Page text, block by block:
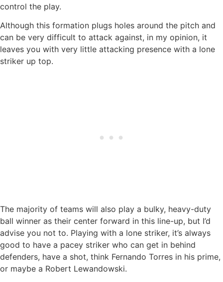
control the play.
Although this formation plugs holes around the pitch and
can be very difficult to attack against, in my opinion, it
leaves you with very little attacking presence with a lone
striker up top.
The majority of teams will also play a bulky, heavy-duty
ball winner as their center forward in this line-up, but I’d
advise you not to. Playing with a lone striker, it’s always
good to have a pacey striker who can get in behind
defenders, have a shot, think Fernando Torres in his prime,
or maybe a Robert Lewandowski.